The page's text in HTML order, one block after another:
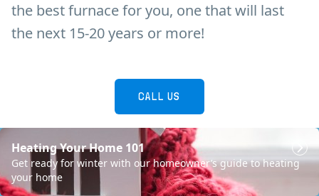
the best furnace for you, one that will last
the next 15-20 years or more!
CALL US
SCHEDULE NOW
Heating Your Home 101
Get ready for winter with our homeowner’s guide to heating
your home